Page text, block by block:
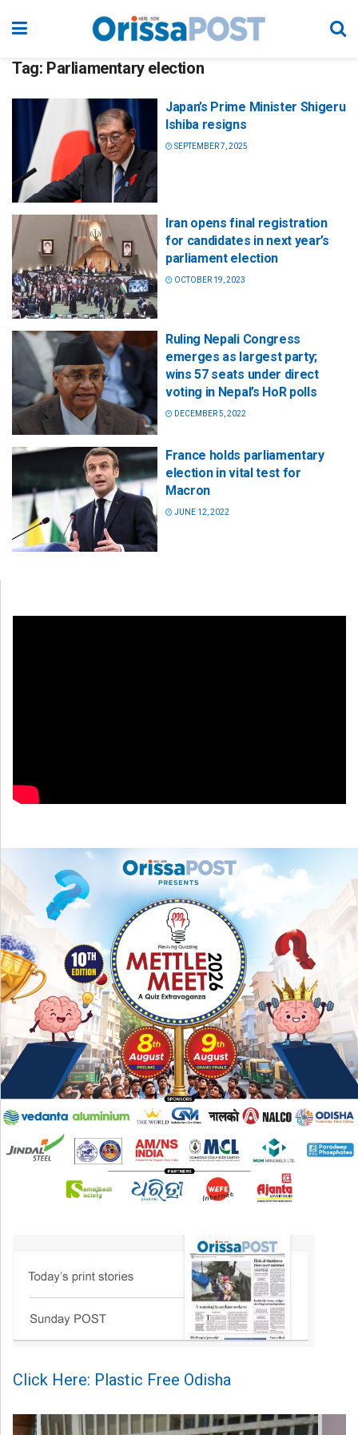
Tag: Parliamentary election
Japan’s Prime Minister Shigeru
Ishiba resigns
SEPTEMBER 7, 2025
Iran opens final registration
for candidates in next year’s
parliament election
OCTOBER 19, 2023
Ruling Nepali Congress
emerges as largest party;
wins 57 seats under direct
voting in Nepal’s HoR polls
DECEMBER 5, 2022
France holds parliamentary
election in vital test for
Macron
JUNE 12, 2022
Click Here: Plastic Free Odisha